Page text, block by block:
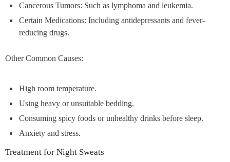
Cancerous Tumors: Such as lymphoma and leukemia.
Certain Medications: Including antidepressants and fever-
reducing drugs.
Other Common Causes:
High room temperature.
Using heavy or unsuitable bedding.
Consuming spicy foods or unhealthy drinks before sleep.
Anxiety and stress.
Treatment for Night Sweats